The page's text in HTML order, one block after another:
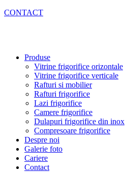
CONTACT
Produse
Vitrine frigorifice orizontale
Vitrine frigorifice verticale
Rafturi si mobilier
Rafturi frigorifice
Lazi frigorifice
Camere frigorifice
Dulapuri frigorifice din inox
Compresoare frigorifice
Despre noi
Galerie foto
Cariere
Contact